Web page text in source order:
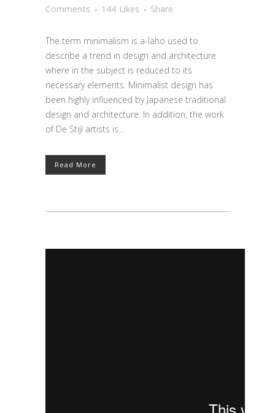
Comments
144 Likes Share
The term minimalism is a-laho used to
describe a trend in design and architecture
where in the subject is reduced to its
necessary elements. Minimalist design has
been highly influenced by Japanese traditional
design and architecture. In addition, the work
of De Stijl artists is...
Read More